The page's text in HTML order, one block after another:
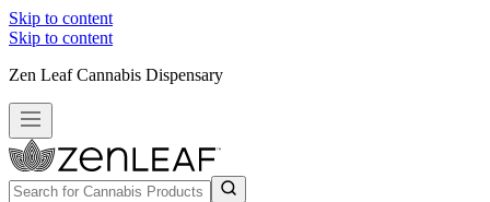
Skip to content
Skip to content
Zen Leaf Cannabis Dispensary